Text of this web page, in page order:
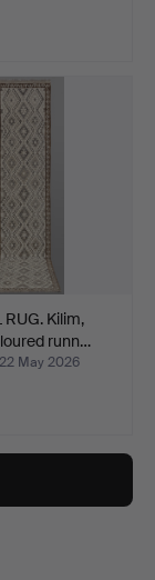
RUG. Kilim,
runn…
May 2026